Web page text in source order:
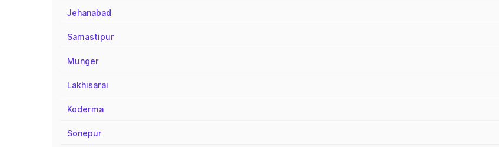
Jehanabad
Samastipur
Munger
Lakhisarai
Koderma
Sonepur